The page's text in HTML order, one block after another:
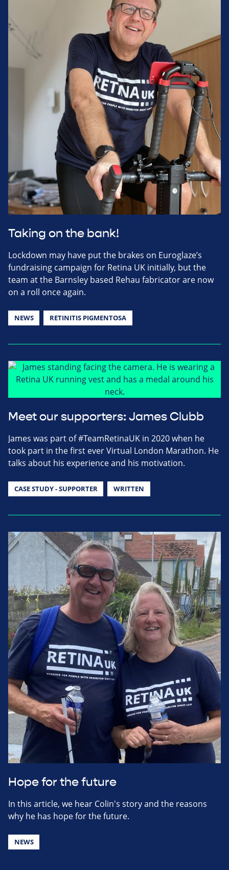
Taking on the bank!
Lockdown may have put the brakes on Euroglaze’s
fundraising campaign for Retina UK initially, but the
team at the Barnsley based Rehau fabricator are now
on a roll once again.
NEWS RETINITIS PIGMENTOSA
Meet our supporters: James Clubb
James was part of #TeamRetinaUK in 2020 when he
took part in the first ever Virtual London Marathon. He
talks about his experience and his motivation.
CASE STUDY - SUPPORTER WRITTEN
Hope for the future
In this article, we hear Colin's story and the reasons
why he has hope for the future.
NEWS